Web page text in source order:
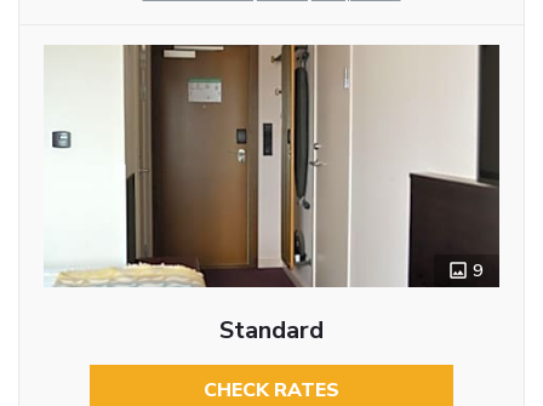
9
Standard
CHECK RATES